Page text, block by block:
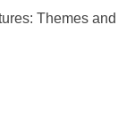
Themes and